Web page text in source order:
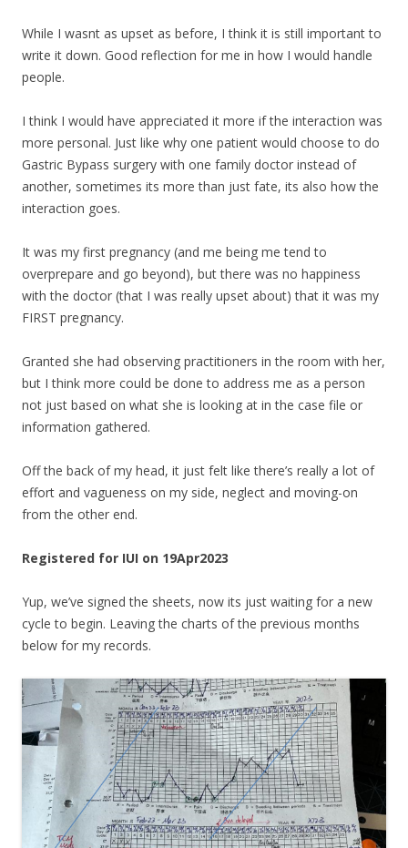
While I wasnt as upset as before, I think it is still important to
write it down. Good reflection for me in how I would handle
people.
I think I would have appreciated it more if the interaction was
more personal. Just like why one patient would choose to do
Gastric Bypass surgery with one family doctor instead of
another, sometimes its more than just fate, its also how the
interaction goes.
It was my first pregnancy (and me being me tend to
overprepare and go beyond), but there was no happiness
with the doctor (that I was really upset about) that it was my
FIRST pregnancy.
Granted she had observing practitioners in the room with her,
but I think more could be done to address me as a person
not just based on what she is looking at in the case file or
information gathered.
Off the back of my head, it just felt like there’s really a lot of
effort and vagueness on my side, neglect and moving-on
from the other end.
Registered for IUI on 19Apr2023
Yup, we’ve signed the sheets, now its just waiting for a new
cycle to begin. Leaving the charts of the previous months
below for my records.